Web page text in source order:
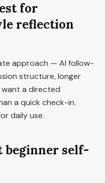
for
reflection
approach — AI follow-
structure, longer
a directed
a quick check-in.
daily use.
beginner self-